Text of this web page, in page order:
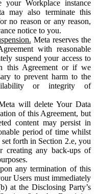
your Workplace instance
may also terminate this
no reason or any reason,
notice to you.
Meta reserves the
with reasonable
suspend your access to
this Agreement or if we
to prevent harm to the
or integrity of
will delete Your Data
of this Agreement, but
content may persist in
period of time whilst
forth in Section 2.e, you
creating any back-ups of
any termination of this
Users must immediately
at the Disclosing Party’s